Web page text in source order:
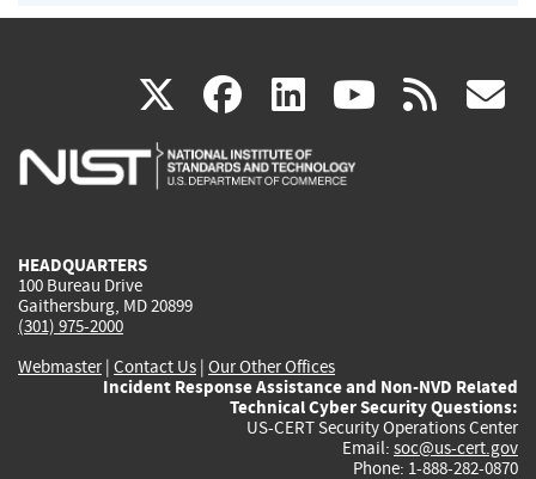
X(link
is
facebook
(link
is
linkedin
(link
is
(link rss
HEADQUARTERS
100 Bureau Drive
Gaithersburg, MD 20899
(301) 975-2000
Webmaster| Contact Us | Our Other Offices
Incident Response Assistance and Non-NVD Related
Technical Cyber Security Questions:
US-CERT Security Operations Center
Email: soc@us-cert.gov
Phone: 1-888-282-0870